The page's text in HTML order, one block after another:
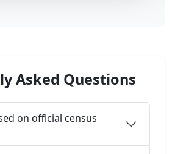
Asked Questions
on official census